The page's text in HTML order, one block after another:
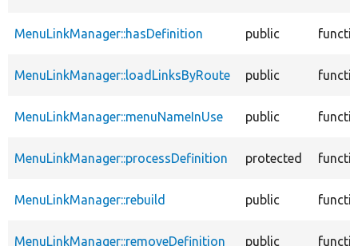
MenuLinkManager::hasDefinition public
MenuLinkManager::loadLinksByRoute public
MenuLinkManager::menuNameInUse public
MenuLinkManager::processDefinition protected
MenuLinkManager::rebuild public
MenuLinkManager::removeDefinition public